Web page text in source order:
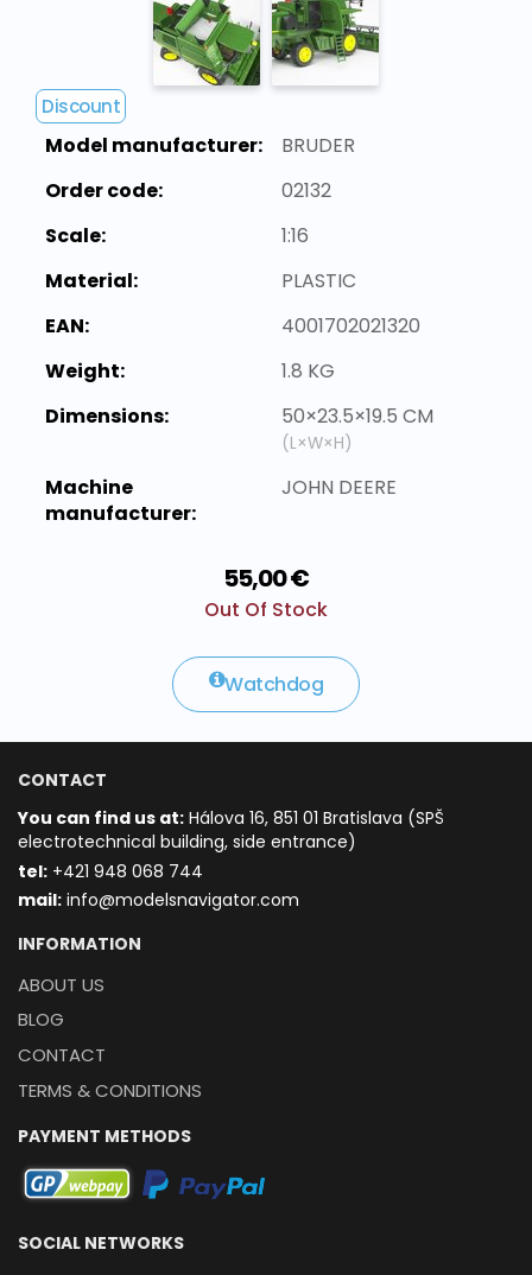
Discount
Model manufacturer:
BRUDER
Order code:
02132
Scale:
1:16
Material:
PLASTIC
EAN:
4001702021320
Weight:
1.8 KG
Dimensions:
50×23.5×19.5 CM
(L×W×H)
Machine
manufacturer:
JOHN DEERE
55,00 €
Out Of Stock
Watchdog
CONTACT
You can find us at: Hálova 16, 851 01 Bratislava (SPŠ
electrotechnical building, side entrance)
tel: +421 948 068 744
mail: info@modelsnavigator.com
INFORMATION
ABOUT US
BLOG
CONTACT
TERMS & CONDITIONS
PAYMENT METHODS
SOCIAL NETWORKS